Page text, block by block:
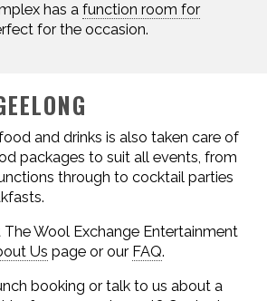
has a function room for
for the occasion.
and drinks is also taken care of
packages to suit all events, from
through to cocktail parties
Wool Exchange Entertainment
Us page or our FAQ.
booking or talk to us about a